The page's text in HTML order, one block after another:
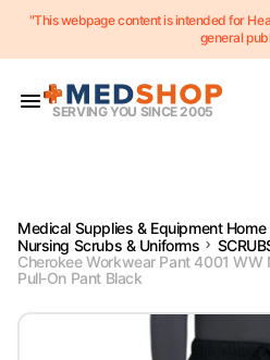
Skip to content
"This webpage content is intended for
general
SERVING YOU SINCE 2005
Medical Supplies & Equipment Home
Nursing Scrubs & Uniforms
Cherokee Workwear Pant 4001 WW
Pull-On Pant Black